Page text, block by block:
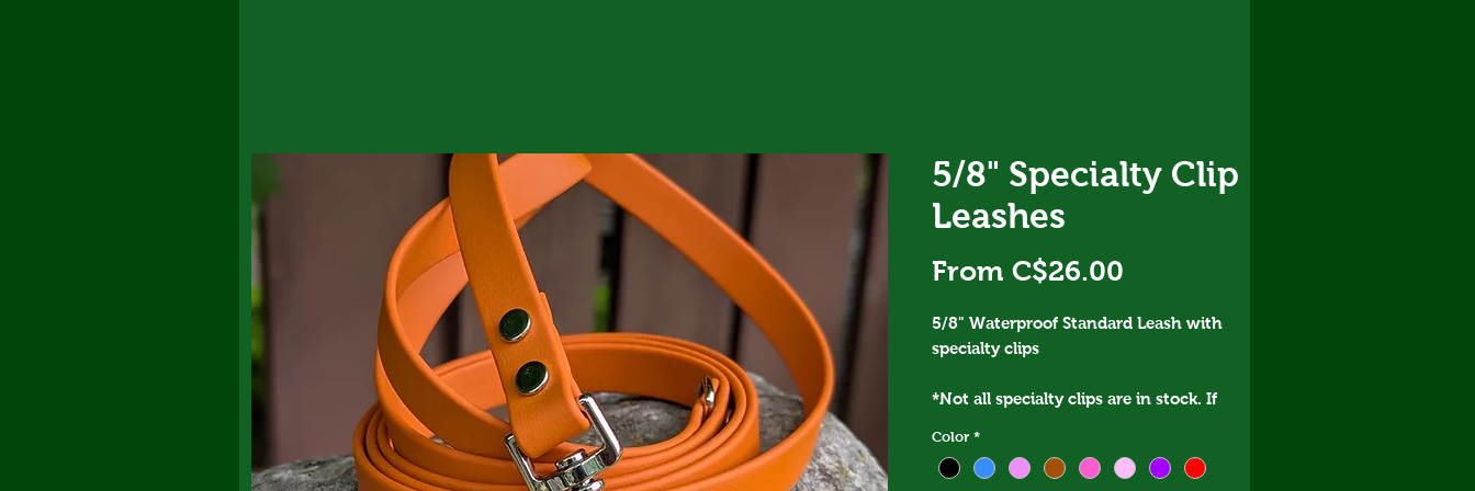
5/8" Specialty Clip
Leashes
From C$26.00Sale
5/8" Waterproof Standard Leash with
specialty clips
*Not all specialty clips are in stock. If
*The Frog clip is not designed to be
Color *